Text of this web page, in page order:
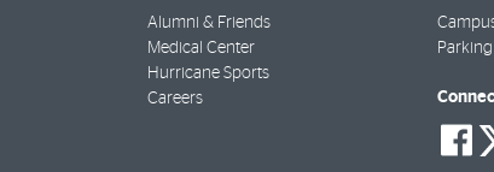
Alumni & Friends
Medical Center
Hurricane Sports
Careers